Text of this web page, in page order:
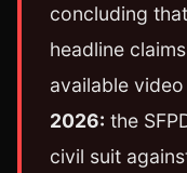
concluding
headline
available
2026: the
civil suit